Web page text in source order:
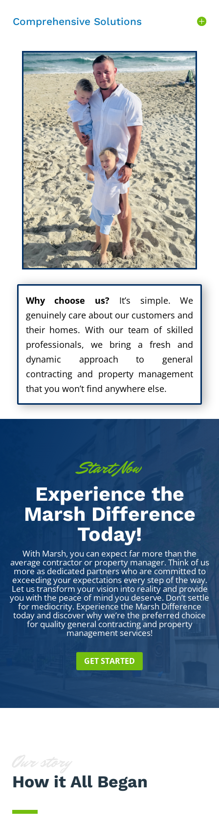
Comprehensive Solutions
Why choose us? It’s simple. We
genuinely care about our customers and
their homes. With our team of skilled
professionals, we bring a fresh and
dynamic approach to general
contracting and property management
that you won’t find anywhere else.
Start Now
Experience the
Marsh Difference
Today!
With Marsh, you can expect far more than the
average contractor or property manager. Think of us
more as dedicated partners who are committed to
exceeding your expectations every step of the way.
Let us transform your vision into reality and provide
you with the peace of mind you deserve. Don’t settle
for mediocrity. Experience the Marsh Difference
today and discover why we’re the preferred choice
for quality general contracting and property
management services!
GET STARTED
How it All Began